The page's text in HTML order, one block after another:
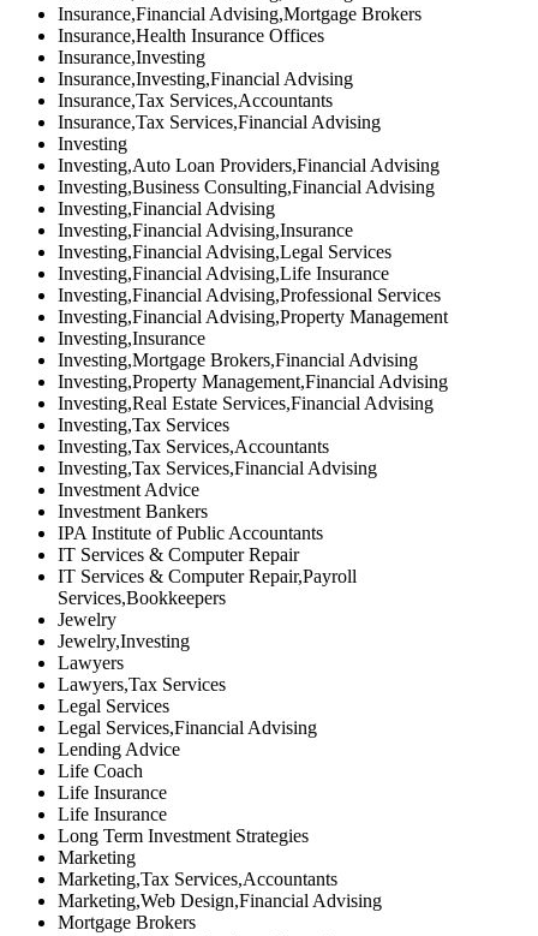
Insurance,Financial Advising,Mortgage Brokers
Insurance,Health Insurance Offices
Insurance,Investing
Insurance,Investing,Financial Advising
Insurance,Tax Services,Accountants
Insurance,Tax Services,Financial Advising
Investing
Investing,Auto Loan Providers,Financial Advising
Investing,Business Consulting,Financial Advising
Investing,Financial Advising
Investing,Financial Advising,Insurance
Investing,Financial Advising,Legal Services
Investing,Financial Advising,Life Insurance
Investing,Financial Advising,Professional Services
Investing,Financial Advising,Property Management
Investing,Insurance
Investing,Mortgage Brokers,Financial Advising
Investing,Property Management,Financial Advising
Investing,Real Estate Services,Financial Advising
Investing,Tax Services
Investing,Tax Services,Accountants
Investing,Tax Services,Financial Advising
Investment Advice
Investment Bankers
IPA Institute of Public Accountants
IT Services & Computer Repair
IT Services & Computer Repair,Payroll
Services,Bookkeepers
Jewelry
Jewelry,Investing
Lawyers
Lawyers,Tax Services
Legal Services
Legal Services,Financial Advising
Lending Advice
Life Coach
Life Insurance
Life Insurance
Long Term Investment Strategies
Marketing
Marketing,Tax Services,Accountants
Marketing,Web Design,Financial Advising
Mortgage Brokers